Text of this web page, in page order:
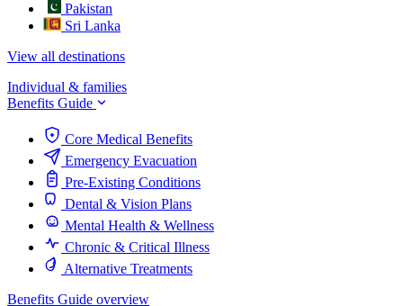
Pakistan
Sri Lanka
View all destinations
Individual & families
Benefits Guide
Core Medical Benefits
Emergency Evacuation
Pre-Existing Conditions
Dental & Vision Plans
Mental Health & Wellness
Chronic & Critical Illness
Alternative Treatments
Benefits Guide overview